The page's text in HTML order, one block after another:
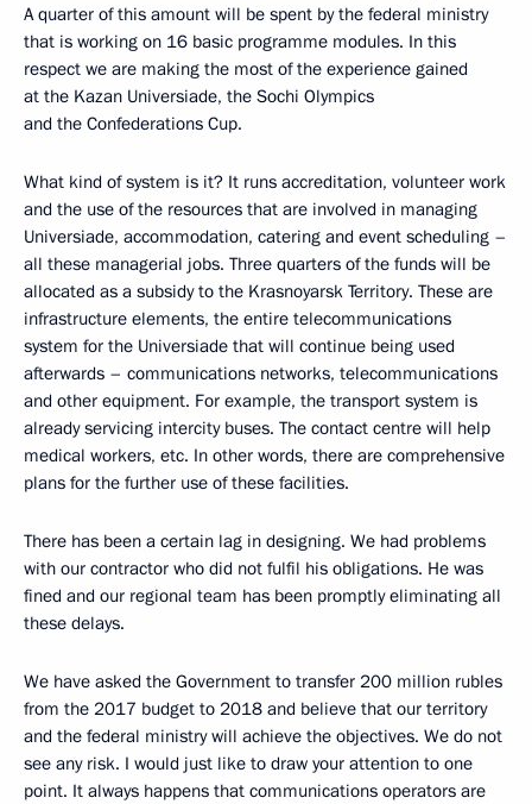
A quarter of this amount will be spent by the federal ministry
that is working on 16 basic programme modules. In this
respect we are making the most of the experience gained
at the Kazan Universiade, the Sochi Olympics
and the Confederations Cup.
What kind of system is it? It runs accreditation, volunteer work
and the use of the resources that are involved in managing
Universiade, accommodation, catering and event scheduling –
all these managerial jobs. Three quarters of the funds will be
allocated as a subsidy to the Krasnoyarsk Territory. These are
infrastructure elements, the entire telecommunications
system for the Universiade that will continue being used
afterwards – communications networks, telecommunications
and other equipment. For example, the transport system is
already servicing intercity buses. The contact centre will help
medical workers, etc. In other words, there are comprehensive
plans for the further use of these facilities.
There has been a certain lag in designing. We had problems
with our contractor who did not fulfil his obligations. He was
fined and our regional team has been promptly eliminating all
these delays.
We have asked the Government to transfer 200 million rubles
from the 2017 budget to 2018 and believe that our territory
and the federal ministry will achieve the objectives. We do not
see any risk. I would just like to draw your attention to one
point. It always happens that communications operators are